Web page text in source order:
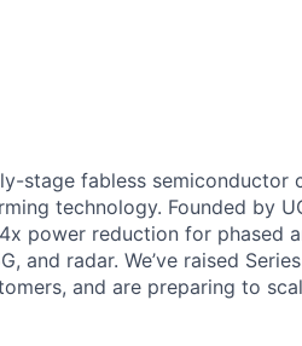
stage fabless semiconductor
technology. Founded by
power reduction for phased
and radar. We’ve raised
and are preparing to